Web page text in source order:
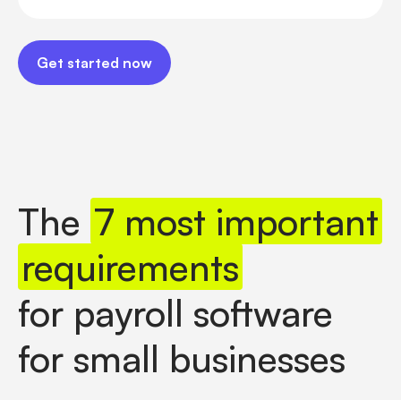
Get started now
Get started now
The 7 most important
requirements
for payroll software
for small businesses